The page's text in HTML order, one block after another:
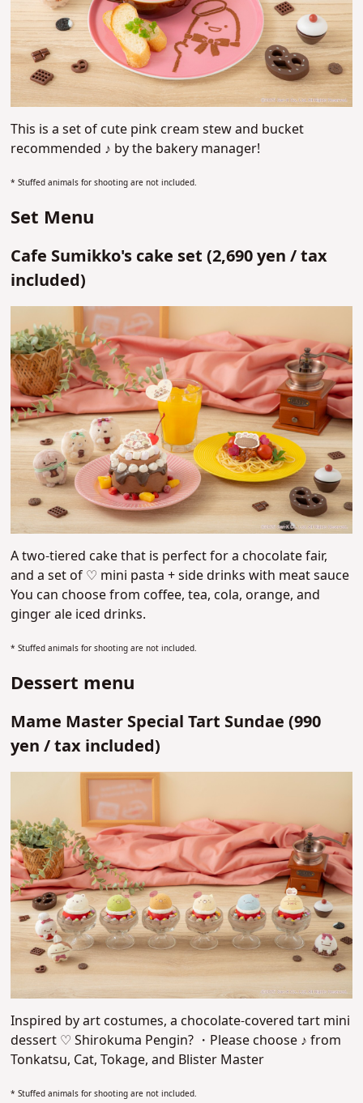
This is a set of cute pink cream stew and bucket
recommended ♪ bythe bakery manager!
* Stuffed animals for shooting are not included.
Set Menu
Cafe Sumikko's cake set (2,690 yen /tax
included)
A two-tiered cake that is perfect for a chocolate fair,
and aset of ♡ mini pasta + side drinks with meat sauce
You can choose from coffee, tea, cola, orange, and
ginger ale iced drinks.
* Stuffed animals for shooting are not included.
Dessert menu
Mame Master Special Tart Sundae (990
yen /tax included)
Inspired by art costumes, a chocolate-covered tart mini
dessert ♡Shirokuma Pengin? ・Please choose ♪ from
Tonkatsu, Cat, Tokage, and Blister Master
* Stuffed animals for shooting are not included.